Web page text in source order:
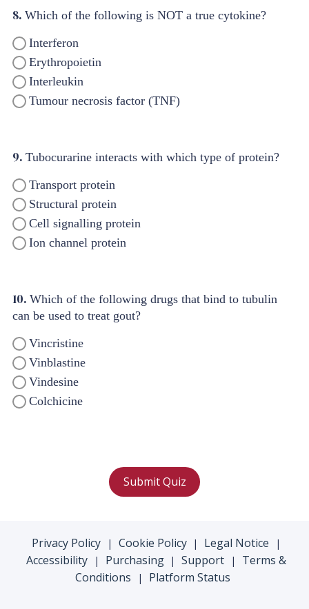
8. Which of the following is NOT a true cytokine?
Interferon
Erythropoietin
Interleukin
Tumour necrosis factor (TNF)
9. Tubocurarine interacts with which type of protein?
Transport protein
Structural protein
Cell signalling protein
Ion channel protein
10. Which of the following drugs that bind to tubulin
can be used to treat gout?
Vincristine
Vinblastine
Vindesine
Colchicine
Submit Quiz
Privacy Policy | Cookie Policy | Legal Notice |
Accessibility | Purchasing | Support |
Terms &
Conditions
| Platform Status